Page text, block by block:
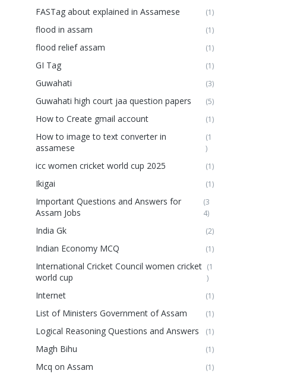
FASTag about explained in Assamese (1)
flood in assam (1)
flood relief assam (1)
GI Tag (1)
Guwahati (3)
Guwahati high court jaa question papers (5)
How to Create gmail account (1)
How to image to text converter in
assamese
(1
)
icc women cricket world cup 2025 (1)
Ikigai (1)
Important Questions and Answers for
Assam Jobs
(3
4)
India Gk (2)
Indian Economy MCQ (1)
International Cricket Council women cricket
world cup
(1
)
Internet (1)
List of Ministers Government of Assam (1)
Logical Reasoning Questions and Answers (1)
Magh Bihu (1)
Mcq on Assam (1)